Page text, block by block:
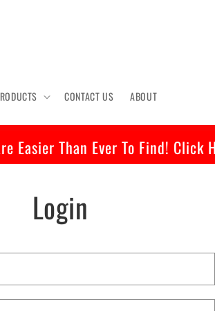
CONTACT US ABOUT
Easier Than Ever To Find! Click
Login